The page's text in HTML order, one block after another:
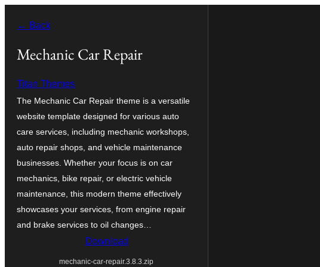
content
← Back
Mechanic Car Repair
Titan Themes
The Mechanic Car Repair theme is a versatile
website template designed for various auto
care services, including mechanic workshops,
auto repair shops, and vehicle maintenance
businesses. Whether your focus is on car
mechanics, bike repair, or electric vehicle
maintenance, this modern theme effectively
showcases your services, from engine repair
and brake services to oil changes…
Download
mechanic-car-repair.3.8.3.zip